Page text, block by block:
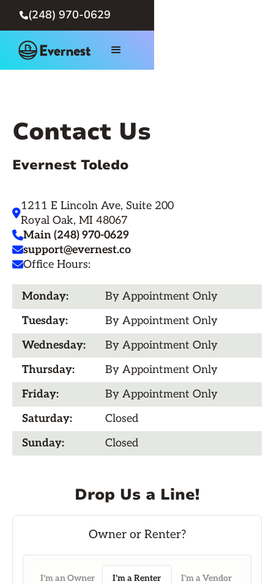
(248) 970-0629
Contact Us
Evernest Toledo

1211 E Lincoln Ave, Suite 200
Royal Oak, MI 48067
Main (248) 970-0629
support@evernest.co
Office Hours:
Monday:
By Appointment Only
Tuesday:
By Appointment Only
Wednesday:
By Appointment Only
Thursday:
By Appointment Only
Friday:
By Appointment Only
Saturday:
Closed
Sunday:
Closed
Drop Us a Line!
I'm an Owner I'm a Renter I'm a Vendor